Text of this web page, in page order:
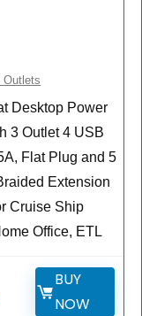
Outlets
Desktop Power
3 Outlet 4 USB
Flat Plug and 5
Extension
Cruise Ship
Office, ETL
BUY
NOW